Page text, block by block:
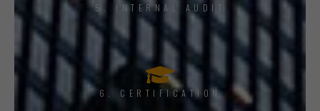
5. INTERNAL AUDIT
6. CERTIFICATION